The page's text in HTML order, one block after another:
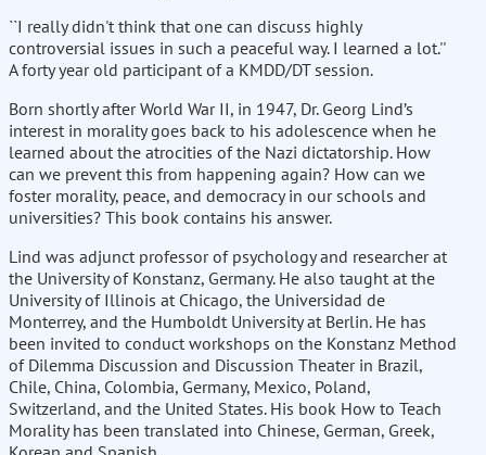
``I really didn't think that one can discuss highly
controversial issues in such a peaceful way. I learned a lot.''
A forty year old participant of a KMDD/DT session.
Born shortly after World War II, in 1947, Dr. Georg Lind’s
interest in morality goes back to his adolescence when he
learned about the atrocities of the Nazi dictatorship. How
can we prevent this from happening again? How can we
foster morality, peace, and democracy in our schools and
universities? This book contains his answer.
Lind was adjunct professor of psychology and researcher at
the University of Konstanz, Germany. He also taught at the
University of Illinois at Chicago, the Universidad de
Monterrey, and the Humboldt University at Berlin. He has
been invited to conduct workshops on the Konstanz Method
of Dilemma Discussion and Discussion Theater in Brazil,
Chile, China, Colombia, Germany, Mexico, Poland,
Switzerland, and the United States. His book How to Teach
Morality has been translated into Chinese, German, Greek,